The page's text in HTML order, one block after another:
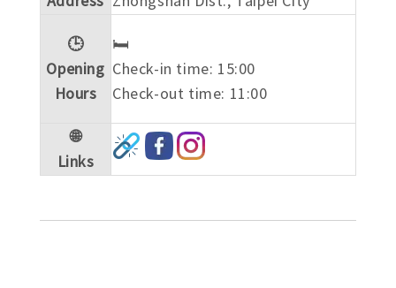
🕒
Opening
Hours
🛏️
Check-in time: 15:00
Check-out time: 11:00
🌐
Links